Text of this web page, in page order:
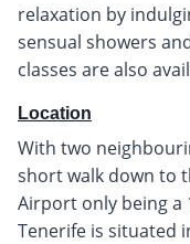
relaxation by
sensual showers
classes are also
Location
With two
short walk down to
Airport only being a
Tenerife is situated